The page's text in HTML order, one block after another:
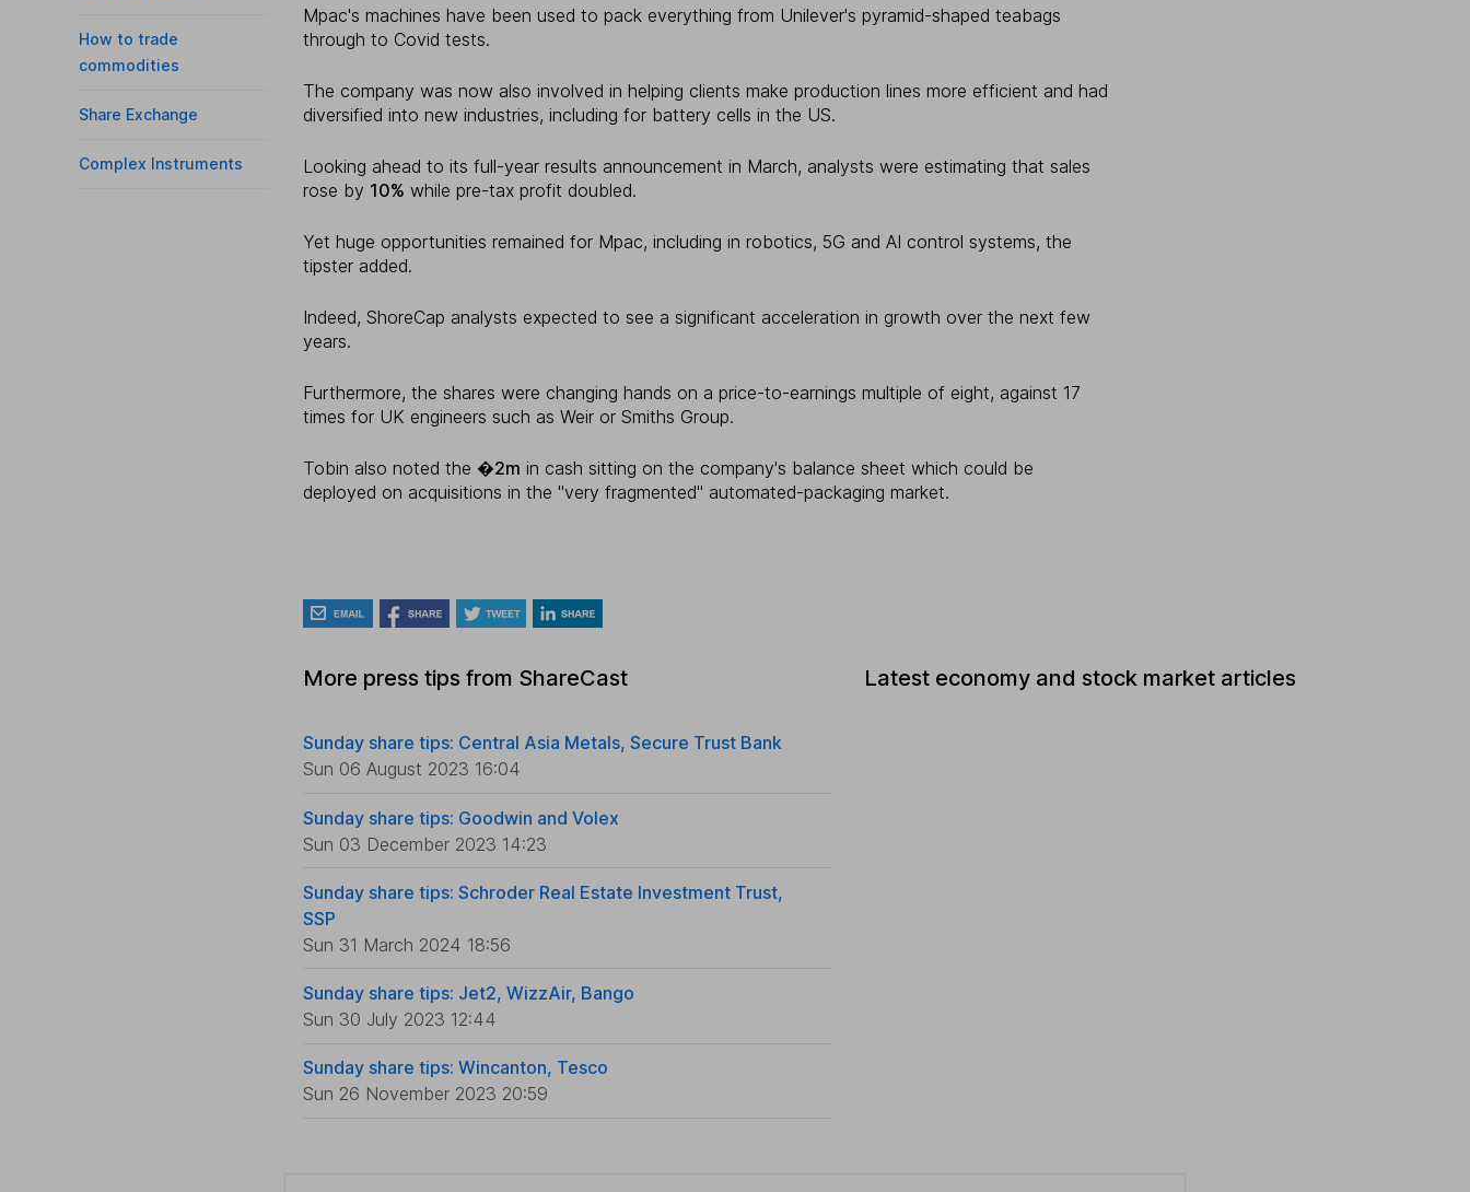
How to trade
commodities
Share Exchange
Complex Instruments
Mpac's machines have been used to pack everything from Unilever's pyramid-shaped teabags
through to Covid tests.
The company was now also involved in helping clients make production lines more efficient and had
diversified into new industries, including for battery cells in the US.
Looking ahead to its full-year results announcement in March, analysts were estimating that sales
rose by 10% while pre-tax profit doubled.
Yet huge opportunities remained for Mpac, including in robotics, 5G and AI control systems, the
tipster added.
Indeed, ShoreCap analysts expected to see a significant acceleration in growth over the next few
years.
Furthermore, the shares were changing hands on a price-to-earnings multiple of eight, against 17
times for UK engineers such as Weir or Smiths Group.
Tobin also noted the �2m in cash sitting on the company's balance sheet which could be
deployed on acquisitions in the "very fragmented" automated-packaging market.
More press tips from ShareCast
Sunday share tips: Central Asia Metals, Secure Trust Bank
Sun 06 August 2023 16:04
Sunday share tips: Goodwin and Volex
Sun 03 December 2023 14:23
Sunday share tips: Schroder Real Estate Investment Trust,
SSP
Sun 31 March 2024 18:56
Sunday share tips: Jet2, WizzAir, Bango
Sun 30 July 2023 12:44
Sunday share tips: Wincanton, Tesco
Sun 26 November 2023 20:59
Latest economy and stock market articles